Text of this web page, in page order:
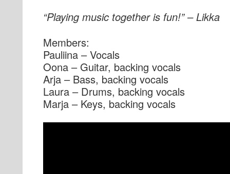
“Playing music together is fun!” – Likka
Members:
Pauliina – Vocals
Oona – Guitar, backing vocals
Arja – Bass, backing vocals
Laura – Drums, backing vocals
Marja – Keys, backing vocals